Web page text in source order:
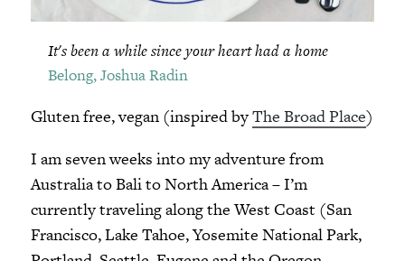
It's been a while since your heart had a home
Belong, Joshua Radin
Gluten free, vegan (inspired byThe Broad Place)
I am seven weeks into my adventure from
Australia to Bali to North America – I’m
currently traveling along the West Coast (San
Francisco, Lake Tahoe, Yosemite National Park,